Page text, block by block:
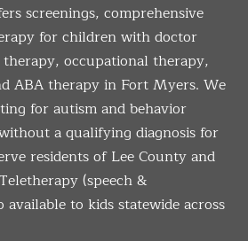
screenings, comprehensive
for children with doctor
occupational therapy,
ABA therapy in Fort Myers. We
for autism and behavior
a qualifying diagnosis for
residents of Lee County and
(speech &
available to kids statewide across